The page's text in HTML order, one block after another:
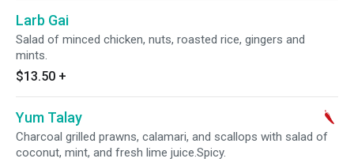
Larb Gai
Salad of minced chicken, nuts, roasted rice, gingers and
mints.
$13.50 +
Yum Talay
Charcoal grilled prawns, calamari, and scallops with salad of
coconut, mint, and fresh lime juice.Spicy.